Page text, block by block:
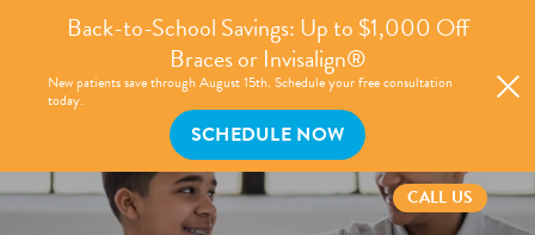
Back-to-School Savings: Up to $1,000 Off
Braces or Invisalign®
New patients save through August 15th. Schedule your free consultation
today.
SCHEDULE NOW
CALL US